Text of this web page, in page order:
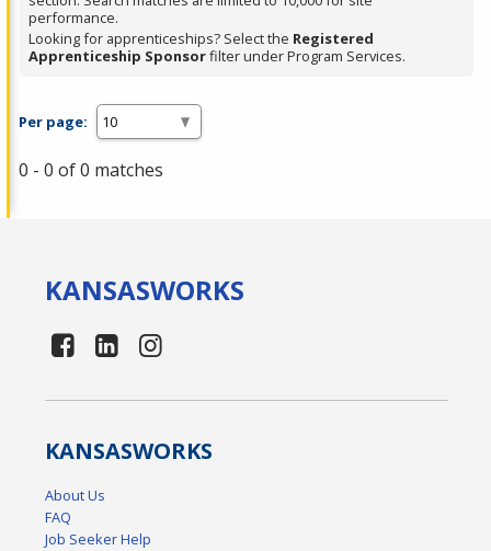
performance.
Looking for apprenticeships? Select the Registered
Apprenticeship Sponsorfilter under Program Services.
Per page:
0 - 0 of 0 matches
KANSASWORKS
KANSASWORKS
About Us
FAQ
Job Seeker Help